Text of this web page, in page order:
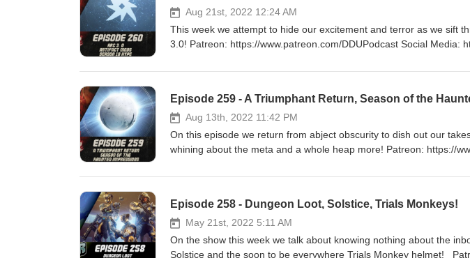
Aug 21st, 2022 12:24 AM
This week we attempt to hide our excitement and terror as we sift
3.0! Patreon: https://www.patreon.com/DDUPodcast Social Media: https://twitter.com/myelingames
https://www.twitch.tv/MyelinGames
Episode 259 - A Triumphant Return, Season of the
Aug 13th, 2022 11:42 PM
On this episode we return from abject obscurity to dish out our
whining about the meta and a whole heap more! Patreon: https://www.patreon.com/DDUPodcast Social
https://www.twitch.tv/logpowerslave https://www.twitch.tv/
Episode 258 - Dungeon Loot, Solstice, Trials Monkeys!
May 21st, 2022 5:11 AM
On the show this week we talk about knowing nothing about the
Solstice and the soon to be everywhere Trials Monkey helmet! Patreon: